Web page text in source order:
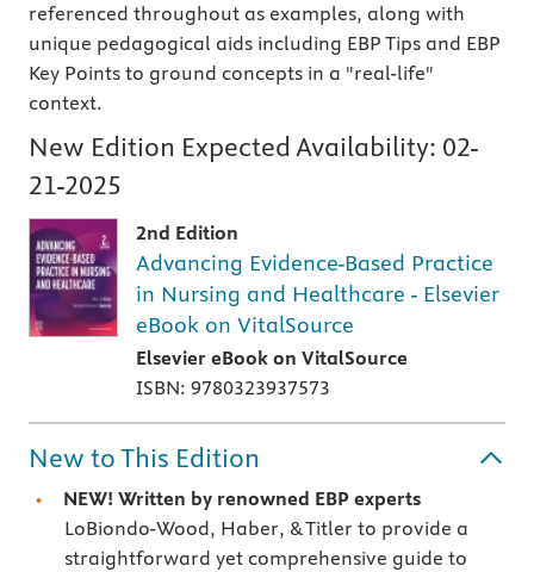
referenced throughout as examples, along with
unique pedagogical aids including EBP Tips and EBP
Key Points to ground concepts in a "real-life"
context.
New Edition Expected Availability: 02-
21-2025
2nd Edition
Advancing Evidence-Based Practice
in Nursing and Healthcare - Elsevier
eBook on VitalSource
Elsevier eBook on VitalSource
ISBN: 9780323937573
New to This Edition
NEW! Written by renowned EBP experts
LoBiondo-Wood, Haber, & Titler to provide a
straightforward yet comprehensive guide to